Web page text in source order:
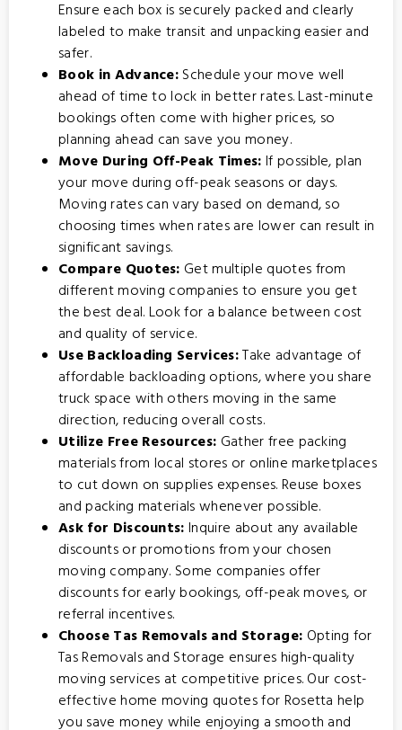
Ensure each box is securely packed and clearly
labeled to make transit and unpacking easier and
safer.
Book in Advance:Schedule your move well
ahead of time to lock in better rates. Last-minute
bookings often come with higher prices, so
planning ahead can save you money.
Move During Off-Peak Times:If possible, plan
your move during off-peak seasons or days.
Moving rates can vary based on demand, so
choosing times when rates are lower can result in
significant savings.
Compare Quotes: Get multiple quotes from
different moving companies to ensure you get
the best deal. Look for a balance between cost
and quality of service.
Use Backloading Services:Take advantage of
affordable backloading options, where you share
truck space with others moving in the same
direction, reducing overall costs.
Utilize Free Resources: Gather free packing
materials from local stores or online marketplaces
to cut down on supplies expenses. Reuse boxes
and packing materials whenever possible.
Ask for Discounts:Inquire about any available
discounts or promotions from your chosen
moving company. Some companies offer
discounts for early bookings, off-peak moves, or
referral incentives.
Choose Tas Removals and Storage:Opting for
Tas Removals and Storage ensures high-quality
moving services at competitive prices. Our cost-
effective home moving quotes for Rosetta help
you save money while enjoying a smooth and